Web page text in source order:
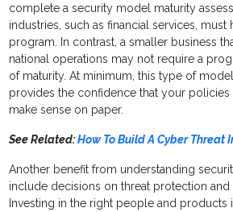
complete a security model maturity
industries, such as financial services, must
program. In contrast, a smaller business
national operations may not require a
of maturity. At minimum, this type of
provides the confidence that your
make sense on paper.
See Related:How To Build A Cyber Threat
Another benefit from understanding
include decisions on threat protection
Investing in the right people and products